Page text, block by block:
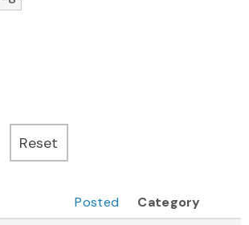
Posted
Category